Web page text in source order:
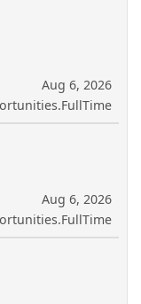
Aug 6, 2026
Aug 6, 2026